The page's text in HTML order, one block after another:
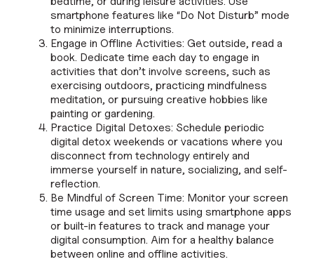
smartphone features like “Do Not Disturb” mode
to minimize interruptions.
Engage in Offline Activities: Get outside, read a
book. Dedicate time each day to engage in
activities that don’t involve screens, such as
exercising outdoors, practicing mindfulness
meditation, or pursuing creative hobbies like
painting or gardening.
Practice Digital Detoxes: Schedule periodic
digital detox weekends or vacations where you
disconnect from technology entirely and
immerse yourself in nature, socializing, and self-
reflection.
Be Mindful of Screen Time: Monitor your screen
time usage and set limits using smartphone apps
or built-in features to track and manage your
digital consumption. Aim for a healthy balance
between online and offline activities.